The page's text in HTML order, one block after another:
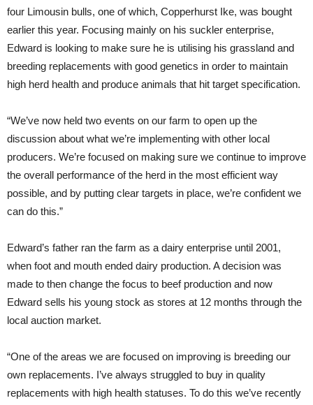
four Limousin bulls, one of which, Copperhurst Ike, was bought
earlier this year. Focusing mainly on his suckler enterprise,
Edward is looking to make sure he is utilising his grassland and
breeding replacements with good genetics in order to maintain
high herd health and produce animals that hit target specification.
“We’ve now held two events on our farm to open up the
discussion about what we’re implementing with other local
producers. We’re focused on making sure we continue to improve
the overall performance of the herd in the most efficient way
possible, and by putting clear targets in place, we’re confident we
can do this.”
Edward’s father ran the farm as a dairy enterprise until 2001,
when foot and mouth ended dairy production. A decision was
made to then change the focus to beef production and now
Edward sells his young stock as stores at 12 months through the
local auction market.
“One of the areas we are focused on improving is breeding our
own replacements. I’ve always struggled to buy in quality
replacements with high health statuses. To do this we’ve recently